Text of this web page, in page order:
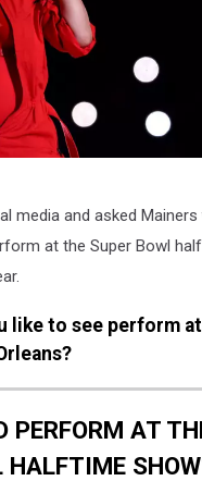
media and asked Mainers
at the Super Bowl
like to see perform
PERFORM AT
HALFTIME